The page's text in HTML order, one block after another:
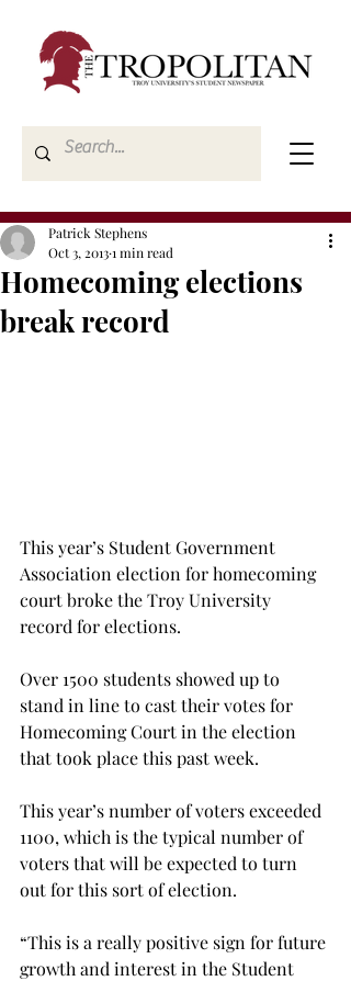
Homecoming elections
break record
Patrick Stephens
Oct 3, 20131 min read
This year’s Student Government
Association election for homecoming
court broke the Troy University
record for elections.
Over 1500 students showed up to
stand in line to cast their votes for
Homecoming Court in the election
that took place this past week.
This year’s number of voters exceeded
1100, which is the typical number of
voters that will be expected to turn
out for this sort of election.
“This is a really positive sign for future
growth and interest in the Student